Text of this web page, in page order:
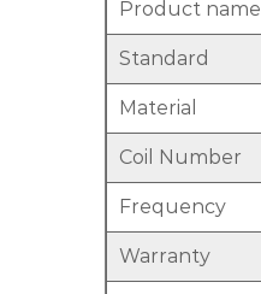
Product name
Standard
Material
Coil Number
Frequency
Warranty